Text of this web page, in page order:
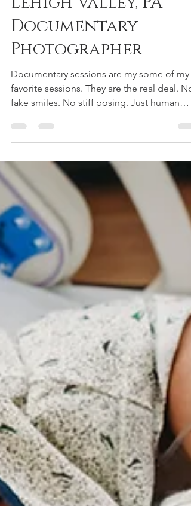
Lunch & Snuggles
with the Farino
Family | Poconos /
Lehigh Valley, PA
Documentary
Photographer
favorite sessions. They are the real deal. No
fake smiles. No stiff posing. Just human
beings as...